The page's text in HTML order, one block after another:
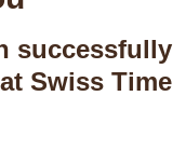
successfully
Swiss Time